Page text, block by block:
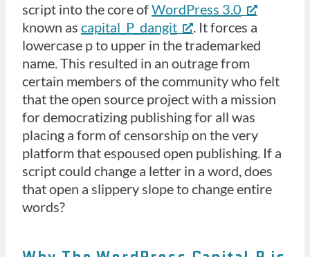
script into the core ofWordPress 3.0
known as capital_P_dangit
. It forces a
lowercase p to upper in the trademarked
name. This resulted in an outrage from
certain members of the community who felt
that the open source project with a mission
for democratizing publishing for all was
placing a form of censorship on the very
platform that espoused open publishing. If a
script could change a letter in a word, does
that open a slippery slope to change entire
words?